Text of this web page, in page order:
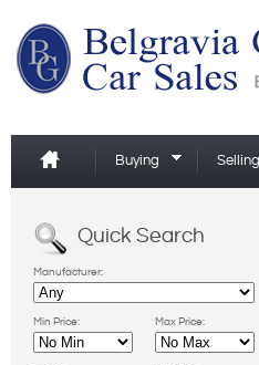
Buying Selling
Quick Search
Manufacturer:
Min Price: Max Price: